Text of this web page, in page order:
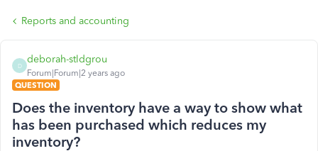
Reports and accounting
D
deborah-stldgrou
Forum|Forum|2 years ago
QUESTION
Does the inventory have a way to show what
has been purchased which reduces my
inventory?